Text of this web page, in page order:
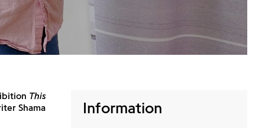
Information
This
Shama